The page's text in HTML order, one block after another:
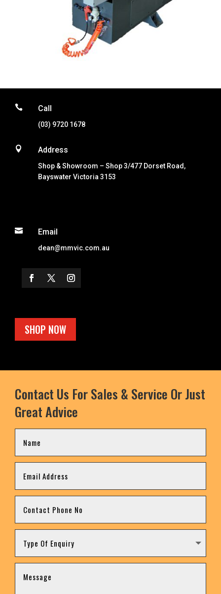
 Call
(03) 9720 1678
 Address
Shop & Showroom – Shop 3/477 Dorset Road,
Bayswater Victoria 3153
 Email
dean@mmvic.com.au
SHOP NOW
Contact Us For Sales & Service Or Just
Great Advice